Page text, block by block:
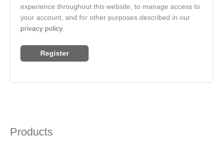
Products
experience throughout this website, to manage access to
your account, and for other purposes described in our
privacy policy.
Register